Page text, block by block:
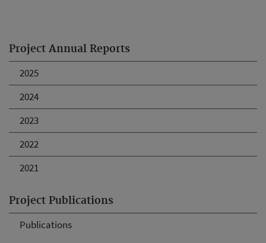
Project Annual Reports
2025
2024
2023
2022
2021
Project Publications
Publications